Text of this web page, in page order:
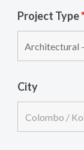
Project Type
City